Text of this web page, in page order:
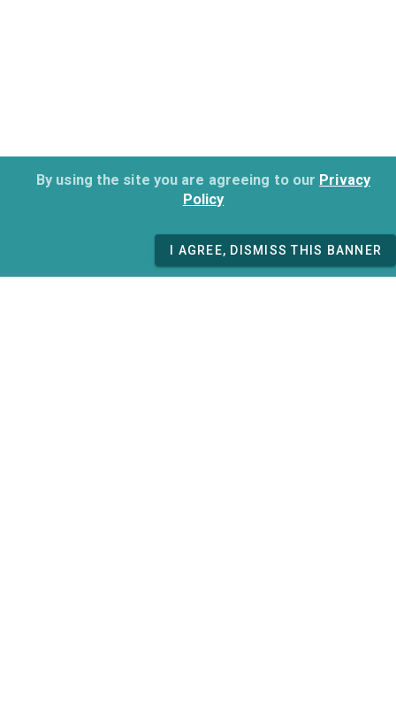
By using the site you are agreeing to our Privacy
Policy
I AGREE, DISMISS THIS BANNER